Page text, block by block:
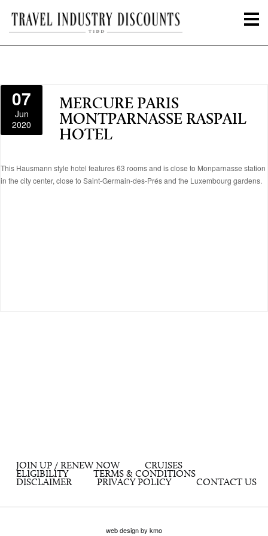
07
Jun
2020
MERCURE PARIS
MONTPARNASSE RASPAIL
HOTEL
This Hausmann style hotel features 63 rooms and is close to Monparnasse station
in the city center, close to Saint-Germain-des-Prés and the Luxembourg gardens.
JOIN UP / RENEW NOW
CRUISES
ELIGIBILITY
TERMS & CONDITIONS
DISCLAIMER
PRIVACY POLICY CONTACT US
web design by kmo